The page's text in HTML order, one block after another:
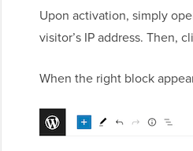
Upon activation, simply
visitor’s IP address. Then,
When the right block